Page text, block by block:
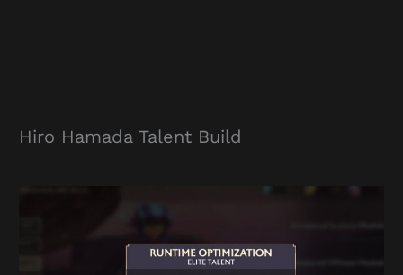
Hiro Hamada Talent Build